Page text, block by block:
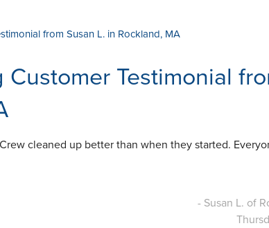
from Susan L. in Rockland, MA
Testimonial
cleaned up better than when they started.
- Susan L. of